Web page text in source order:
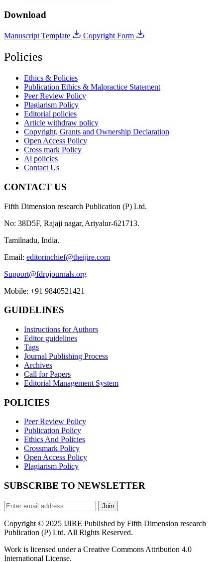
Download
Manuscript Template Copyright Form
Policies
Ethics & Policies
Publication Ethics & Malpractice Statement
Peer Review Policy
Plagiarism Policy
Editorial policies
Article withdraw policy
Copyright, Grants and Ownership Declaration
Open Access Policy
Cross mark Policy
Ai policies
Contact Us
CONTACT US
Fifth Dimension research Publication (P) Ltd.
No: 38D5F, Rajaji nagar, Ariyalur-621713.
Tamilnadu, India.
Email: editorinchief@theijire.com
Support@fdrpjournals.org
Mobile: +91 9840521421
GUIDELINES
Instructions for Authors
Editor guidelines
Tags
Journal Publishing Process
Archives
Call for Papers
Editorial Management System
POLICIES
Peer Review Policy
Publication Policy
Ethics And Policies
Crossmark Policy
Open Access Policy
Plagiarism Policy
SUBSCRIBE TO NEWSLETTER
Join
Copyright © 2025 IJIRE Published by Fifth Dimension research
Publication (P) Ltd. All Rights Reserved.
Work is licensed under a Creative Commons Attribution 4.0
International License.